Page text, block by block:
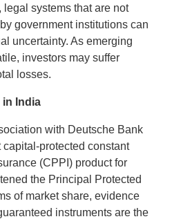
legal systems that are not
government institutions can
uncertainty. As emerging
investors may suffer
losses.
India
with Deutsche Bank
capital-protected constant
(CPPI) product for
the Principal Protected
of market share, evidence
instruments are the